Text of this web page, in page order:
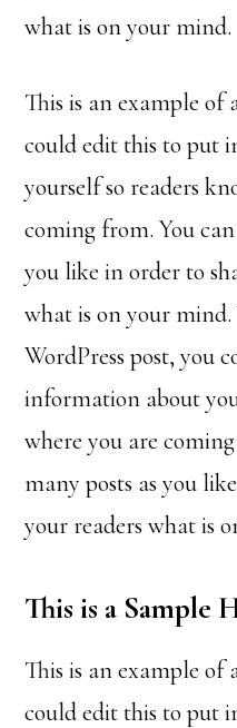
what is on your mind.
This is an example of
could edit this to put
yourself so readers
coming from. You
you like in order to
what is on your mind.
WordPress post, you
information about
where you are
many posts as you
your readers what is
This is a Sample
This is an example of
could edit this to put